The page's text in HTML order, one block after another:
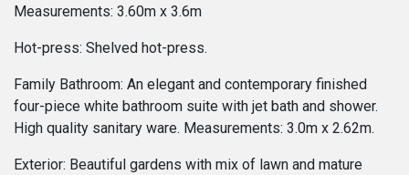
Measurements: 3.60m x 3.6m
Hot-press: Shelved hot-press.
Family Bathroom: An elegant and contemporary finished
four-piece white bathroom suite with jet bath and shower.
High quality sanitary ware. Measurements: 3.0m x 2.62m.
Exterior: Beautiful gardens with mix of lawn and mature